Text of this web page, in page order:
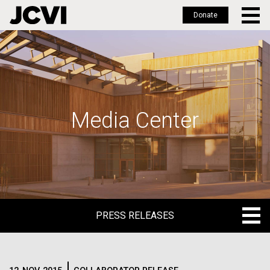
Skip
to
main
Donate
Media Center
PRESS RELEASES